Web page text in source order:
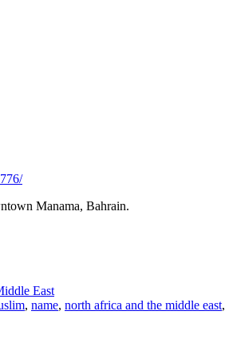
Manama, Bahrain.
East
, name, north africa and the middle east,